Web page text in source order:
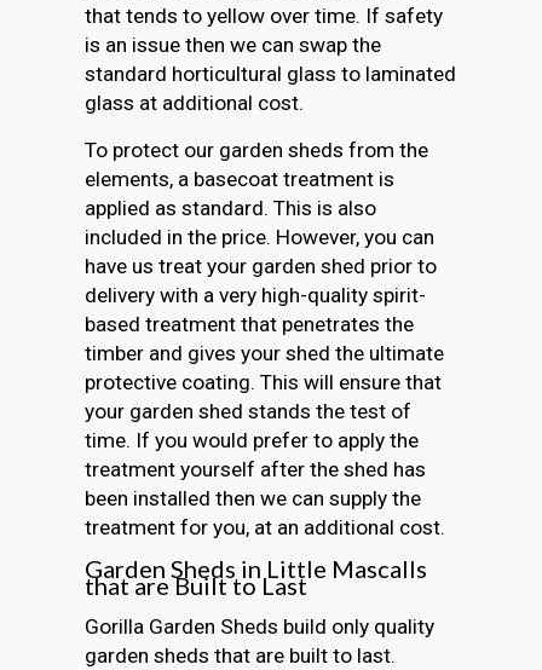
that tends to yellow over time. If safety
is an issue then we can swap the
standard horticultural glass to laminated
glass at additional cost.
To protect our garden sheds from the
elements, a basecoat treatment is
applied as standard. This is also
included in the price. However, you can
have us treat your garden shed prior to
delivery with a very high-quality spirit-
based treatment that penetrates the
timber and gives your shed the ultimate
protective coating. This will ensure that
your garden shed stands the test of
time. If you would prefer to apply the
treatment yourself after the shed has
been installed then we can supply the
treatment for you, at an additional cost.
Garden Sheds in Little Mascalls
that are Built to Last
Gorilla Garden Sheds build only quality
garden sheds that are built to last.